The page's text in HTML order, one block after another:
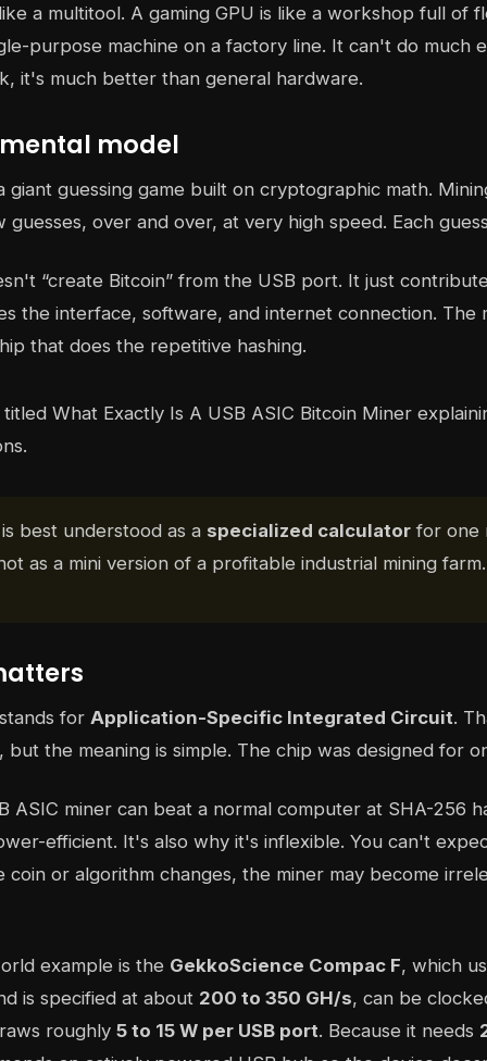
a multitool. A gaming GPU is like a workshop full of
purpose machine on a factory line. It can't do much
it's much better than general hardware.
model
giant guessing game built on cryptographic math.
guesses, over and over, at very high speed. Each
“create Bitcoin” from the USB port. It just
the interface, software, and internet connection. The
that does the repetitive hashing.
best understood as a specialized calculator for one
as a mini version of a profitable industrial mining farm.
for Application-Specific Integrated Circuit.
but the meaning is simple. The chip was designed for
ASIC miner can beat a normal computer at SHA-256
efficient. It's also why it's inflexible. You can't
coin or algorithm changes, the miner may become
example is the GekkoScience Compac F, which
is specified at about 200 to 350 GH/s, can be
roughly 5 to 15 W per USB port. Because it needs